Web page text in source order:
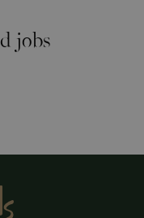
jobs